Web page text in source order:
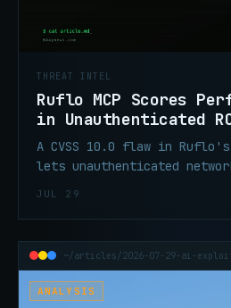
THREAT INTEL
Ruflo MCP Scores
in Unauthenticated
A CVSS 10.0 flaw in Ruflo's
lets unauthenticated
JUL 29
~/articles/2026-07-29-ai-
ANALYSIS